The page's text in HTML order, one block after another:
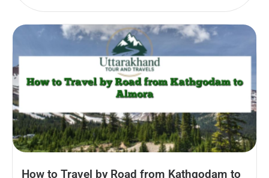
How to Travel by Road from Kathgodam to